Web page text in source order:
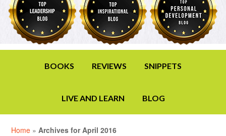
BOOKS REVIEWS SNIPPETS
LIVE AND LEARN BLOG
Home »Archives for April 2016